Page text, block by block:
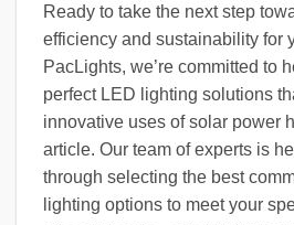
Ready to take the next step
efficiency and sustainability for
PacLights, we’re committed to
perfect LED lighting solutions
innovative uses of solar power
article. Our team of experts is
through selecting the best
lighting options to meet your